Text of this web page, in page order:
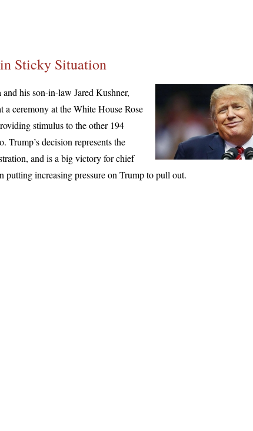
Sticky Situation
his son-in-law Jared Kushner,
ceremony at the White House Rose
stimulus to the other 194
Trump’s decision represents the
and is a big victory for chief
putting increasing pressure on Trump to pull out.